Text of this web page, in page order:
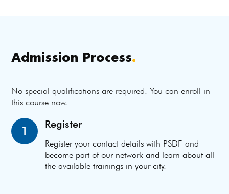
Admission Process.
No special qualifications are required. You can enroll in
this course now.
1 Register
Register your contact details with PSDF and
become part of our network and learn about all
the available trainings in your city.